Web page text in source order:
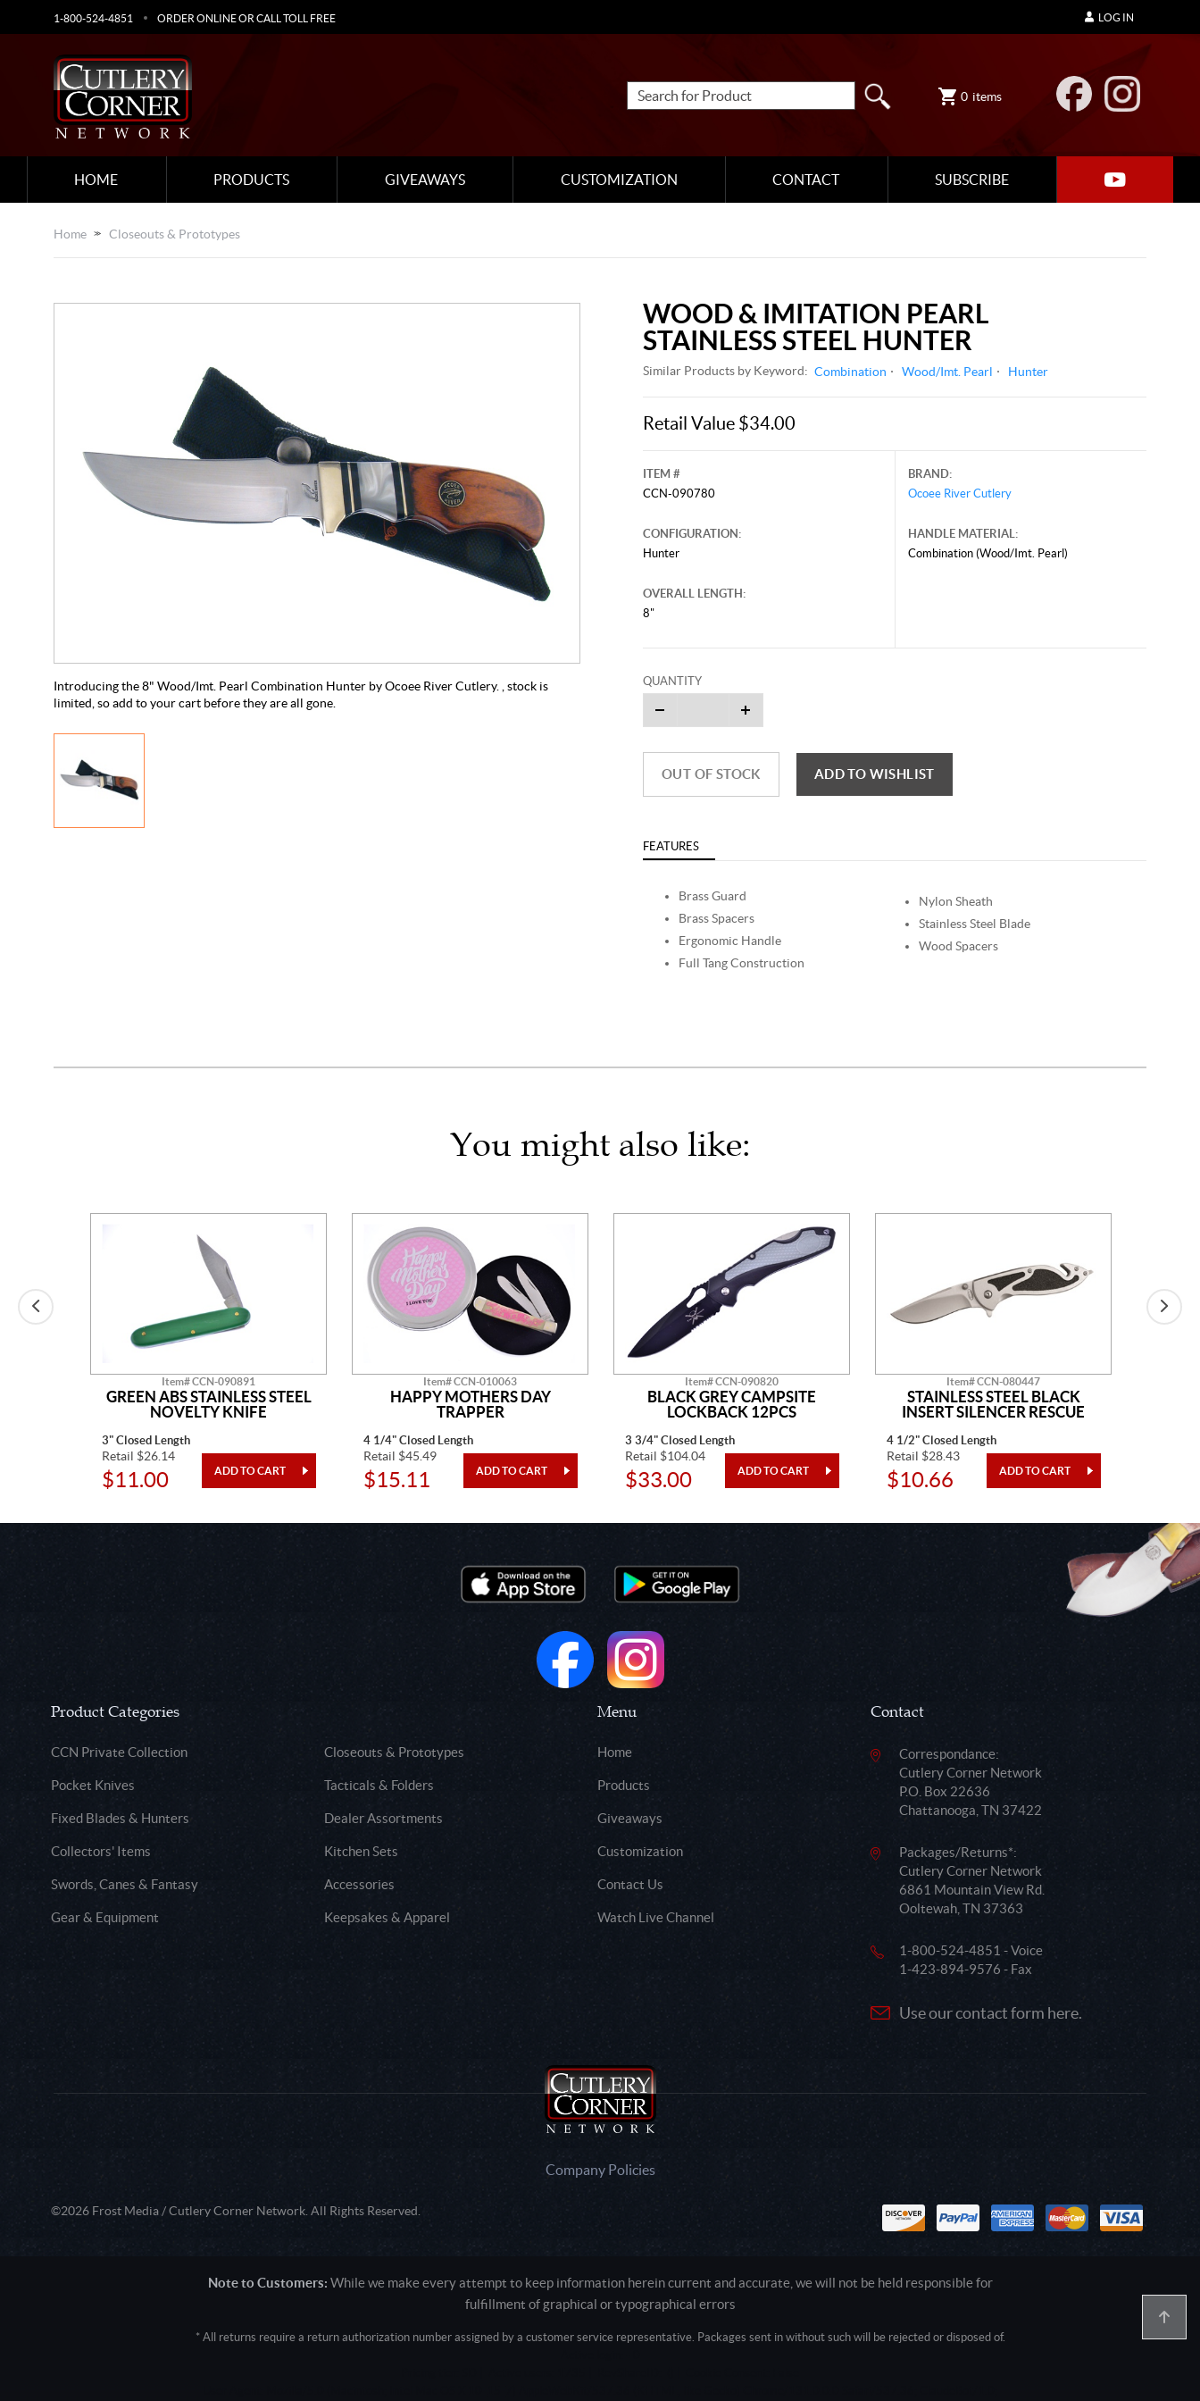
1-800-524-4851 ORDER ONLINE OR CALL TOLL FREE
0 items
HOME PRODUCTS GIVEAWAYS CUSTOMIZATION CONTACT SUBSCRIBE
LOG IN
Home Closeouts & Prototypes
Introducing the 8" Wood/Imt. Pearl Combination Hunter by Ocoee River Cutlery. , stock is
limited, so add to your cart before they are all gone.
WOOD & IMITATION PEARL
STAINLESS STEEL HUNTER
Similar Products by Keyword: Combination Wood/Imt. Pearl Hunter
Retail Value $34.00
ITEM #
CCN-090780
CONFIGURATION:
Hunter
OVERALL LENGTH:
8"
BRAND:
Ocoee River Cutlery
HANDLE MATERIAL:
Combination (Wood/Imt. Pearl)
QUANTITY
OUT OF STOCK ADD TO WISHLIST
FEATURES
Brass Guard
Brass Spacers
Ergonomic Handle
Full Tang Construction
Nylon Sheath
Stainless Steel Blade
Wood Spacers
You might also like:
Item# CCN-090891
GREEN ABS STAINLESS STEEL
NOVELTY KNIFE
3" Closed Length
Retail $26.14
$11.00
Item# CCN-010063
HAPPY MOTHERS DAY
TRAPPER
4 1/4" Closed Length
Retail $45.49
$15.11
Item# CCN-090820
BLACK GREY CAMPSITE
LOCKBACK 12PCS
3 3/4" Closed Length
Retail $104.04
$33.00
Item# CCN-080447
STAINLESS STEEL BLACK
INSERT SILENCER RESCUE
4 1/2" Closed Length
Retail $28.43
$10.66
Product Categories
CCN Private Collection Closeouts & Prototypes
Pocket Knives Tacticals & Folders
Fixed Blades & Hunters Dealer Assortments
Collectors' Items Kitchen Sets
Swords, Canes & Fantasy Accessories
Gear & Equipment Keepsakes & Apparel
Menu
Home
Products
Giveaways
Customization
Contact Us
Watch Live Channel
Contact
Correspondance:
Cutlery Corner Network
P.O. Box 22636
Chattanooga, TN 37422
Packages/Returns*:
Cutlery Corner Network
6861 Mountain View Rd.
Ooltewah, TN 37363
1-800-524-4851 - Voice
1-423-894-9576 - Fax
Use our contact form here.
Company Policies
©2026 Frost Media / Cutlery Corner Network. All Rights Reserved.
Note to Customers: While we make every attempt to keep information herein current and accurate, we will not be held responsible for
fulfillment of graphical or typographical errors
* All returns require a return authorization number assigned by a customer service representative. Packages sent in without such will be rejected or disposed of.